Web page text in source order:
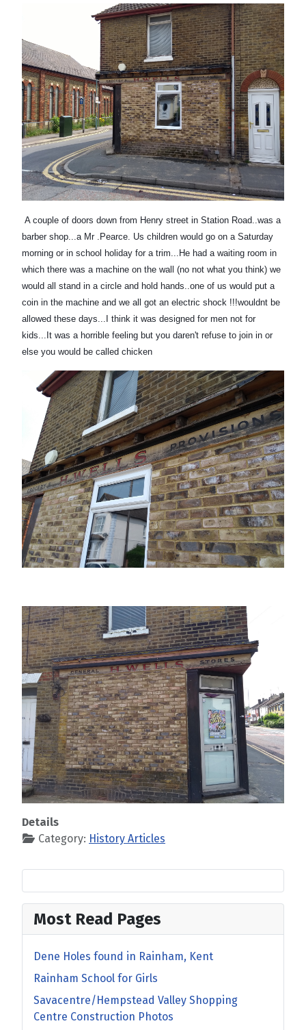
A couple of doors down from Henry street in Station Road..was a
barber shop...a Mr .Pearce. Us children would go on a Saturday
morning or in school holiday for a trim...He had a waiting room in
which there was a machine on the wall (no not what you think) we
would all stand in a circle and hold hands..one of us would put a
coin in the machine and we all got an electric shock !!!wouldnt be
allowed these days...I think it was designed for men not for
kids...It was a horrible feeling but you daren't refuse to join in or
else you would be called chicken
Details
Category: History Articles
Most Read Pages
Dene Holes found in Rainham, Kent
Rainham School for Girls
Savacentre/Hempstead Valley Shopping
Centre Construction Photos